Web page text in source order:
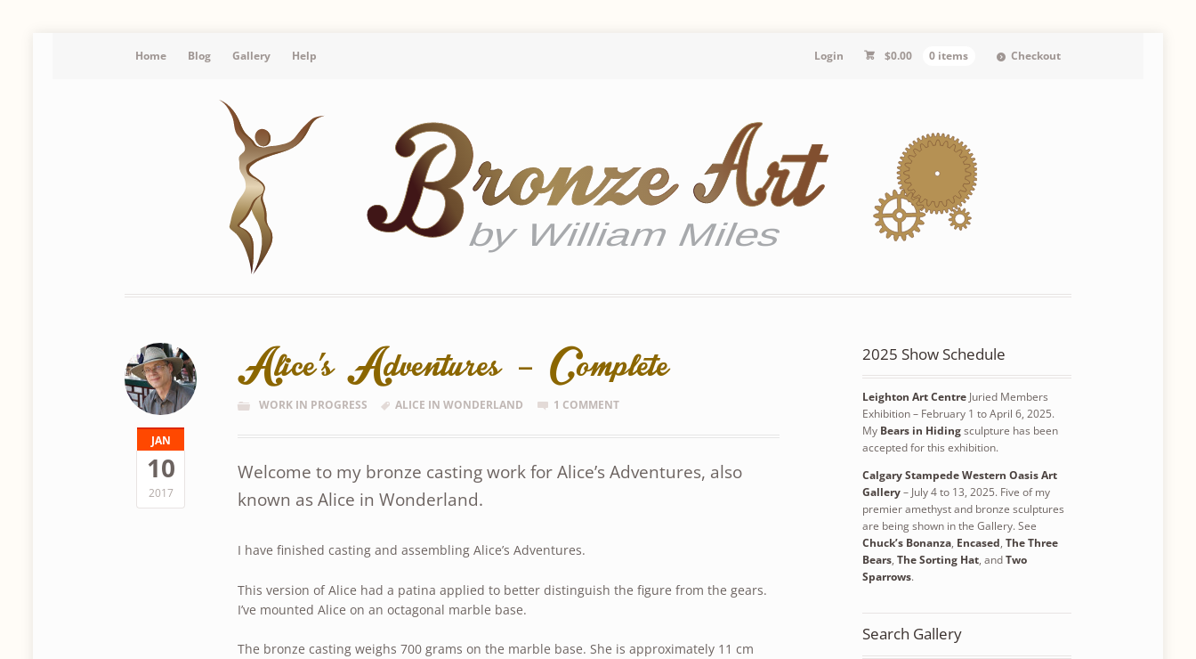
Home Blog Gallery Help Login $0.00 0 items Checkout
JAN
10
2017
Alice’s Adventures – Complete
WORK IN PROGRESS ALICE IN WONDERLAND 1 COMMENT
Welcome to my bronze casting work for Alice’s Adventures, also
known as Alice in Wonderland.
I have finished casting and assembling Alice’s Adventures.
This version of Alice had a patina applied to better distinguish the figure from the gears.
I’ve mounted Alice on an octagonal marble base.
The bronze casting weighs 700 grams on the marble base. She is approximately 11 cm
2025 Show Schedule
Leighton Art Centre Juried Members
Exhibition – February 1 to April 6, 2025.
My Bears in Hidingsculpture has been
accepted for this exhibition.
Calgary Stampede Western Oasis Art
Gallery– July 4 to 13, 2025. Five of my
premier amethyst and bronze sculptures
are being shown in the Gallery. See
Chuck’s Bonanza, Encased,The Three
Bears,The Sorting Hat, andTwo
Sparrows.
Search Gallery